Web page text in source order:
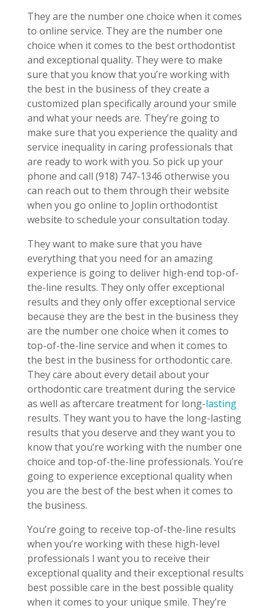
They are the number one choice when it comes
to online service. They are the number one
choice when it comes to the best orthodontist
and exceptional quality. They were to make
sure that you know that you’re working with
the best in the business of they create a
customized plan specifically around your smile
and what your needs are. They’re going to
make sure that you experience the quality and
service inequality in caring professionals that
are ready to work with you. So pick up your
phone and call (918) 747-1346 otherwise you
can reach out to them through their website
when you go online to Joplin orthodontist
website to schedule your consultation today.
They want to make sure that you have
everything that you need for an amazing
experience is going to deliver high-end top-of-
the-line results. They only offer exceptional
results and they only offer exceptional service
because they are the best in the business they
are the number one choice when it comes to
top-of-the-line service and when it comes to
the best in the business for orthodontic care.
They care about every detail about your
orthodontic care treatment during the service
as well as aftercare treatment for long-lasting
results. They want you to have the long-lasting
results that you deserve and they want you to
know that you’re working with the number one
choice and top-of-the-line professionals. You’re
going to experience exceptional quality when
you are the best of the best when it comes to
the business.
You’re going to receive top-of-the-line results
when you’re working with these high-level
professionals I want you to receive their
exceptional quality and their exceptional results
best possible care in the best possible quality
when it comes to your unique smile. They’re